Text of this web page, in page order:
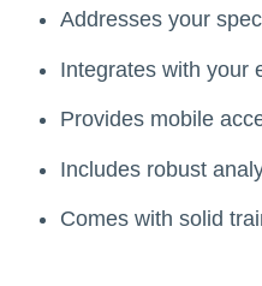
Addresses your
Integrates with your
Provides mobile
Includes robust
Comes with solid